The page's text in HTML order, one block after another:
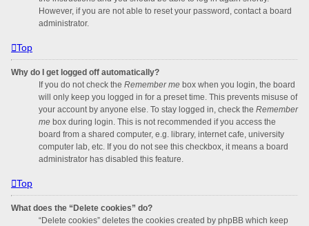
However, if you are not able to reset your password, contact a board
administrator.
Top
Why do I get logged off automatically?
If you do not check the Remember me box when you login, the board
will only keep you logged in for a preset time. This prevents misuse of
your account by anyone else. To stay logged in, check the Remember
me box during login. This is not recommended if you access the
board from a shared computer, e.g. library, internet cafe, university
computer lab, etc. If you do not see this checkbox, it means a board
administrator has disabled this feature.
Top
What does the “Delete cookies” do?
“Delete cookies” deletes the cookies created by phpBB which keep